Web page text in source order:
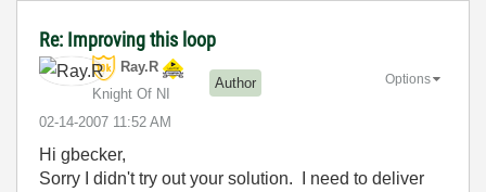
Re: Improving this loop
Ray.R
Knight Of NI
Author
‎02-14-2007 11:52 AM
Options
Hi gbecker,
Sorry I didn't try out your solution. I need to deliver